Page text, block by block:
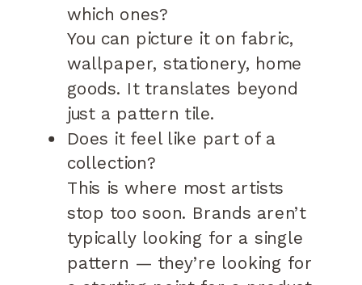
which ones?
You can picture it on fabric,
wallpaper, stationery, home
goods. It translates beyond
just a pattern tile.
Does it feel like part of a
collection?
This is where most artists
stop too soon. Brands aren’t
typically looking for a single
pattern — they’re looking for